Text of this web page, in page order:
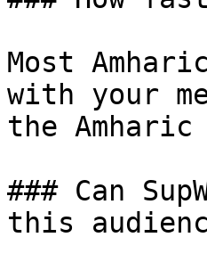
Most
with your
the
### Can
this